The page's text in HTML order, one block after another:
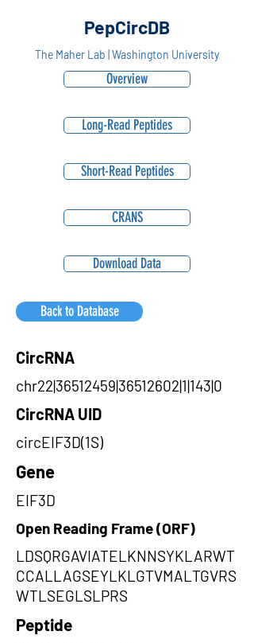
PepCircDB
The Maher Lab | Washington University
Overview
Long-Read Peptides
Short-Read Peptides
CRANS
Download Data
Back to Database
CircRNA
chr22|36512459|36512602|1|143|0
CircRNA UID
circEIF3D(1S)
Gene
EIF3D
Open Reading Frame (ORF)
LDSQRGAVIATELKNNSYKLARWT
CCALLAGSEYLKLGTVMALTGVRS
WTLSEGLSLPRS
Peptide